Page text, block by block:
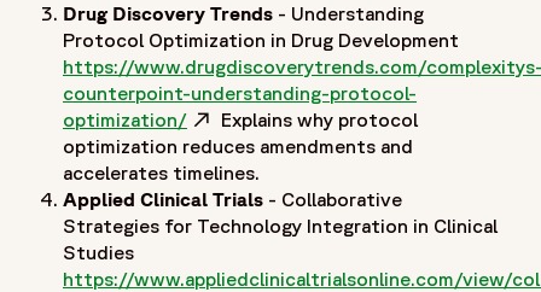
Drug Discovery Trends - Understanding
Protocol Optimization in Drug Development
https://www.drugdiscoverytrends.com/
counterpoint-understanding-protocol-
optimization/ Opens in a new window
Explains why protocol
optimization reduces amendments and
accelerates timelines.
Applied Clinical Trials - Collaborative
Strategies for Technology Integration in Clinical
Studies
https://www.appliedclinicaltrialsonline.com/view/